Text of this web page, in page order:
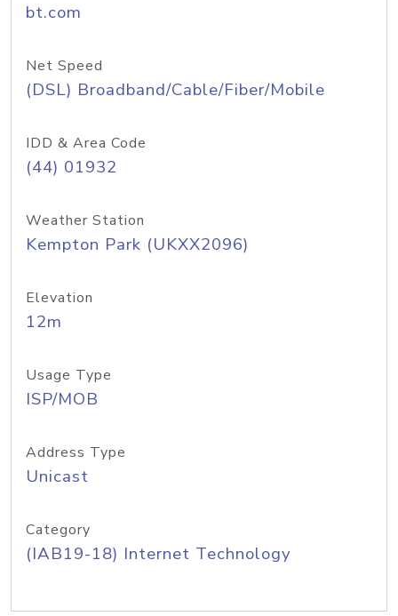
bt.com
Net Speed
(DSL) Broadband/Cable/Fiber/Mobile
IDD & Area Code
(44) 01932
Weather Station
Kempton Park (UKXX2096)
Elevation
12m
Usage Type
ISP/MOB
Address Type
Unicast
Category
(IAB19-18) Internet Technology